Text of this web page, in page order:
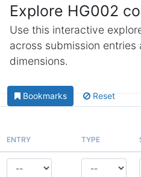
Explore HG002
Use this interactive
across submission entries
dimensions.
Bookmarks Reset
ENTRY TYPE